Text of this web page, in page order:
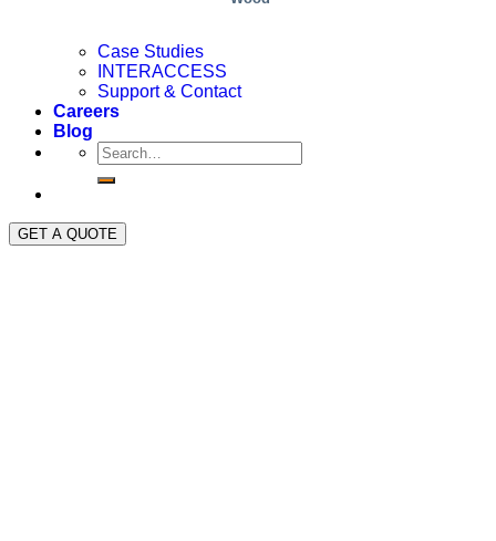
Case Studies
INTERACCESS
Support & Contact
Careers
Blog
GET A QUOTE